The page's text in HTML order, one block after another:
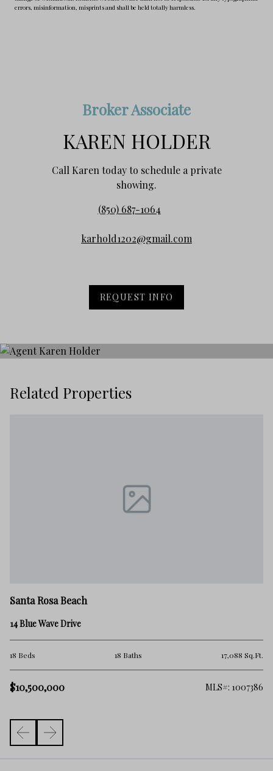
errors, misinformation, misprints and shall be held totally harmless.
Broker Associate
KAREN HOLDER
Call Karen today to schedule a private
showing.
(850) 687-1064
karhold1202@gmail.com
REQUEST INFO
Related Properties
Santa Rosa Beach
14 Blue Wave Drive
18 Beds 18 Baths 17,088 Sq.Ft.
$10,500,000 MLS#: 1007386